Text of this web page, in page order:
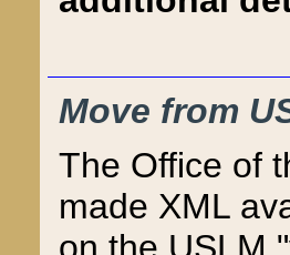
Move from
The Office of
made XML
on the USLM